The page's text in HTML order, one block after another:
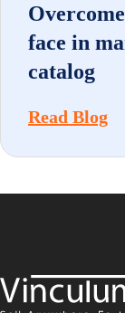
face in
catalog
Read Blog